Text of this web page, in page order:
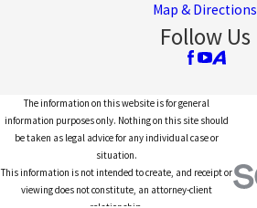
Map & Directions
Follow Us
The information on this website is for general
information purposes only. Nothing on this site should
be taken as legal advice for any individual case or
situation.
This information is not intended to create, and receipt or
viewing does not constitute, an attorney-client